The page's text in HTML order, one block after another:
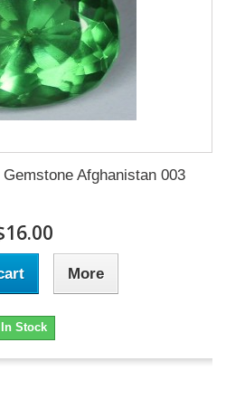
Afghanistan 003
More
In Stock